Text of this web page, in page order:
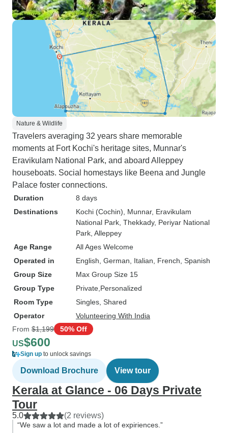
Nature & Wildlife
Travelers averaging 32 years share memorable
moments at Fort Kochi's heritage sites, Munnar's
Eravikulam National Park, and aboard Alleppey
houseboats. Social homestays like Beena and Jungle
Palace foster connections.
Duration
8 days
Destinations
Kochi (Cochin) , Munnar, Eravikulam
National Park , Thekkady, Periyar National
Park , Alleppey
Age Range
All Ages Welcome
Operated in
English, German, Italian, French, Spanish
Group Size
Max Group Size 15
Group Type
Private Personalized
Room Type
Singles, Shared
Operator
Volunteering With India
From $1,199 50% Off
US$600
Sign up to unlock savings
Download Brochure View tour
Kerala at Glance - 06 Days Private
Tour
5.0 (2 reviews)
“We saw a lot and made a lot of expiriences.”